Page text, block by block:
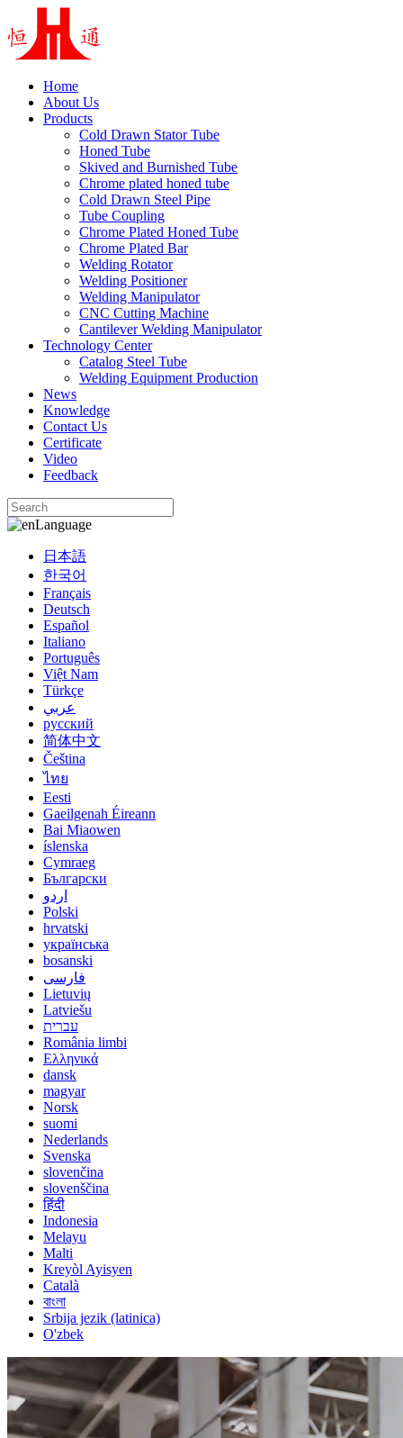
Home
About Us
Products
Cold Drawn Stator Tube
Honed Tube
Skived and Burnished Tube
Chrome plated honed tube
Cold Drawn Steel Pipe
Tube Coupling
Chrome Plated Honed Tube
Chrome Plated Bar
Welding Rotator
Welding Positioner
Welding Manipulator
CNC Cutting Machine
Cantilever Welding Manipulator
Technology Center
Catalog Steel Tube
Welding Equipment Production
News
Knowledge
Contact Us
Certificate
Video
Feedback
Language
日本語
한국어
Français
Deutsch
Español
Italiano
Português
Việt Nam
Türkçe
عربي
русский
简体中文
Čeština
ไทย
Eesti
Gaeilgenah Éireann
Bai Miaowen
íslenska
Cymraeg
Български
اردو
Polski
hrvatski
українська
bosanski
فارسی
Lietuvių
Latviešu
עברית
România limbi
Ελληνικά
dansk
magyar
Norsk
suomi
Nederlands
Svenska
slovenčina
slovenščina
हिंदी
Indonesia
Melayu
Malti
Kreyòl Ayisyen
Català
বাংলা
Srbija jezik (latinica)
O'zbek